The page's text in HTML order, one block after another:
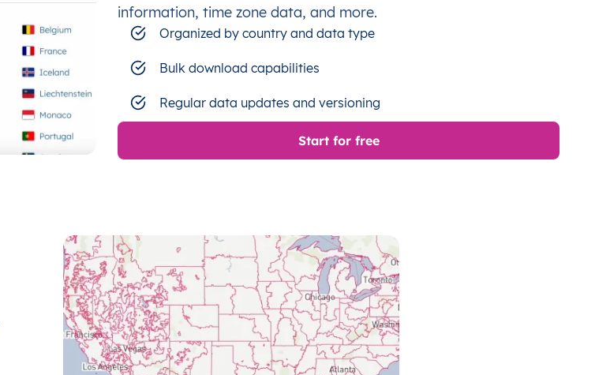
information, time zone data, and more.
Organized by country and data type
Bulk download capabilities
Regular data updates and versioning
Start for free